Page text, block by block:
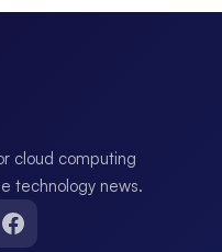
cloud computing
technology news.